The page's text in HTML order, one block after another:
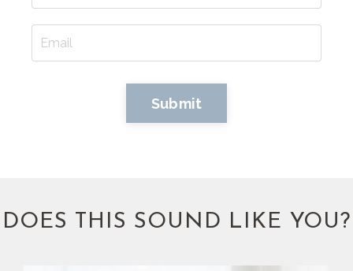
Submit
DOES THIS SOUND LIKE YOU?